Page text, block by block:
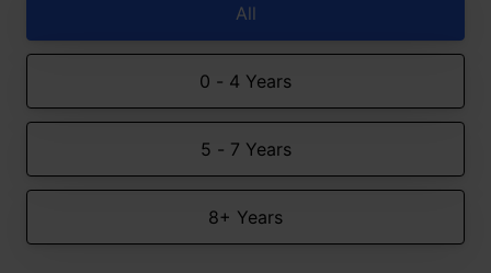
All
0 - 4 Years
5 - 7 Years
8+ Years